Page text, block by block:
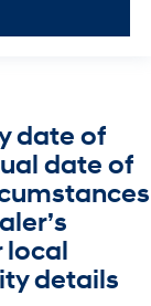
date of
date of
local
details